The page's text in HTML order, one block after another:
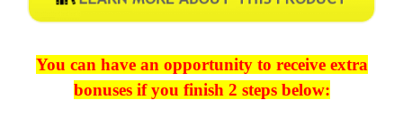
You can have an opportunity to receive extra
bonuses if you finish 2 steps below: